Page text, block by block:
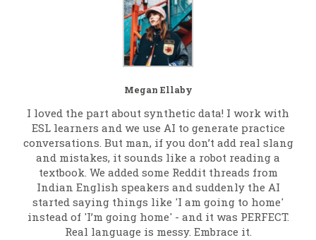
Megan Ellaby
I loved the part about synthetic data! I work with
ESL learners and we use AI to generate practice
conversations. But man, if you don’t add real slang
and mistakes, it sounds like a robot reading a
textbook. We added some Reddit threads from
Indian English speakers and suddenly the AI
started saying things like 'I am going to home'
instead of 'I’m going home' - and it was PERFECT.
Real language is messy. Embrace it.